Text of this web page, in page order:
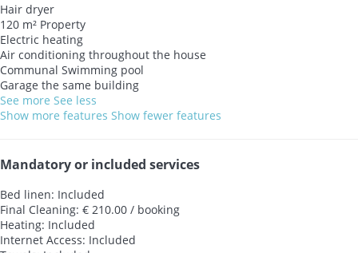
Hair dryer
120 m² Property
Electric heating
Air conditioning throughout the house
Communal Swimming pool
Garage the same building
See more See less
Show more features Show fewer features
Mandatory or included services
Bed linen: Included
Final Cleaning: € 210.00 / booking
Heating: Included
Internet Access: Included